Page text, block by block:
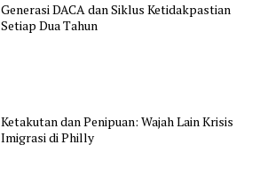
Generasi DACA dan Siklus Ketidakpastian
Setiap Dua Tahun
Ketakutan dan Penipuan: Wajah Lain Krisis
Imigrasi di Philly